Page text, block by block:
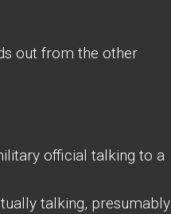
out from the other
official talking to a
talking, presumably